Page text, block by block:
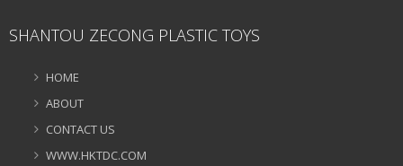
SHANTOU ZECONG PLASTIC TOYS
HOME
ABOUT
CONTACT US
WWW.HKTDC.COM